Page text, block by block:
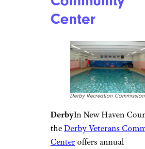
with a moving current.
popular with kids, though,
with fountains, slides,
and waterfalls. An
indoor pool hosts lap
swimming, lessons, and
Fees range from $4.75 to
(cheaper for residents;
1 and under are free).